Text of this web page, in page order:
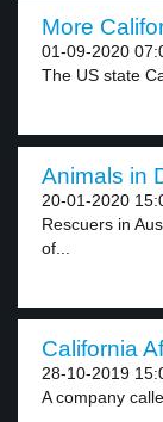
More
01-09-2020
The US state
Animals in
20-01-2020
Rescuers in
of...
California
28-10-2019
A company